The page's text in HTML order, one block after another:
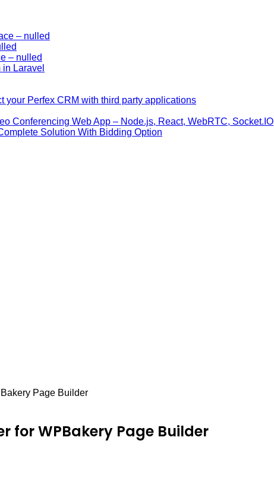
– nulled
– nulled
Laravel
your Perfex CRM with third party applications
Conferencing Web App – Node.js, React, WebRTC, Socket.IO
Solution With Bidding Option
Page Builder
for WPBakery Page Builder